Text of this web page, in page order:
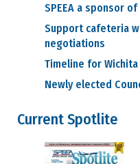
SPEEA a sponsor
Support cafeteria
negotiations
Timeline for
Newly elected
Current Spotlite